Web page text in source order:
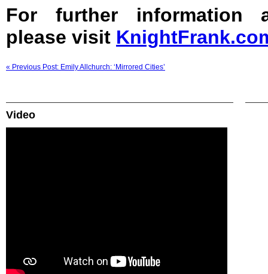
For further information
please visit
« Previous Post: Emily Allchurch: ‘Mirrored Cities’
Video